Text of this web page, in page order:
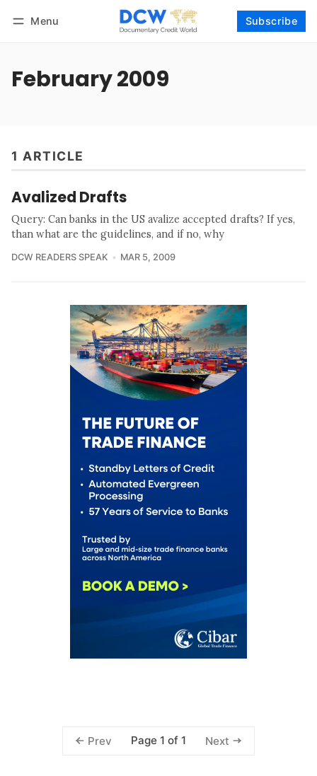
Menu Subscribe
February 2009
1 ARTICLE
Avalized Drafts
Query: Can banks in the US avalize accepted drafts? If yes,
than what are the guidelines, and if no, why
DCW READERS SPEAK MAR 5, 2009
Prev Page 1 of 1 Next